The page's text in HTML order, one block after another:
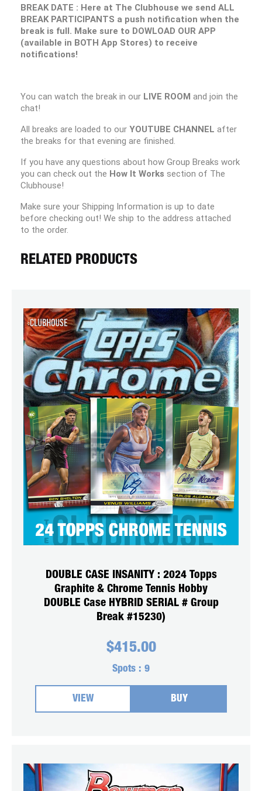
BREAK DATE : Here at The Clubhouse we send ALL
BREAK PARTICIPANTS a push notification when the
break is full. Make sure to DOWLOAD OUR APP
(available in BOTH App Stores) to receive
notifications!
You can watch the break in our LIVE ROOM and join the
chat!
All breaks are loaded to our YOUTUBE CHANNEL after
the breaks for that evening are finished.
If you have any questions about how Group Breaks work
you can check out the How It Works section of The
Clubhouse!
Make sure your Shipping Information is up to date
before checking out! We ship to the address attached
to the order.
RELATED PRODUCTS
DOUBLE CASE INSANITY : 2024 Topps
Graphite & Chrome Tennis Hobby
DOUBLE Case HYBRID SERIAL # Group
Break #15230)
$415.00
Spots : 9
VIEW BUY